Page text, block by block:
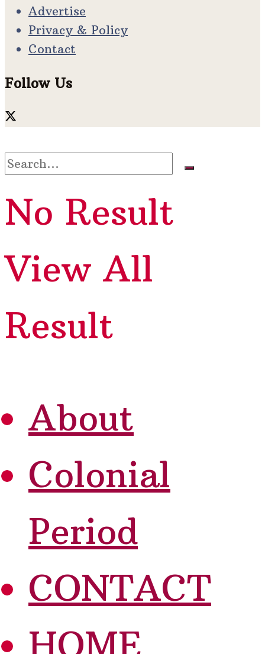
Advertise
Privacy & Policy
Contact
Follow Us
No Result
View All
Result
About
Colonial
Period
CONTACT
HOME